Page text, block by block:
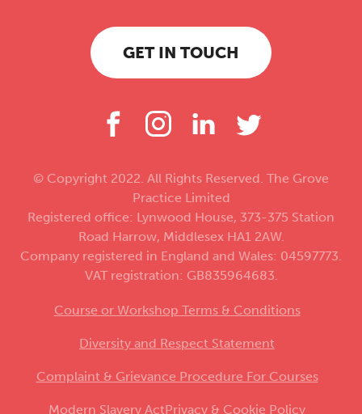
GET IN TOUCH
© Copyright 2022. All Rights Reserved. The Grove
Practice Limited
Registered office: Lynwood House, 373-375 Station
Road Harrow, Middlesex HA1 2AW.
Company registered in England and Wales: 04597773.
VAT registration: GB835964683.
Course or Workshop Terms & Conditions
Diversity and Respect Statement
Complaint & Grievance Procedure For Courses
Modern Slavery ActPrivacy & Cookie Policy